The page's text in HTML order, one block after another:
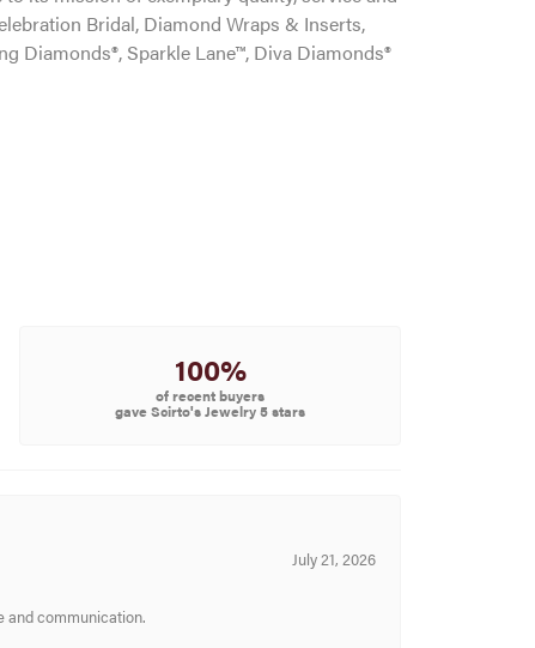
Bridal, Diamond Wraps & Inserts,
Diamonds®, Sparkle Lane™, Diva Diamonds®
100%
of recent buyers
gave Scirto's Jewelry 5 stars
July 21, 2026
and communication.